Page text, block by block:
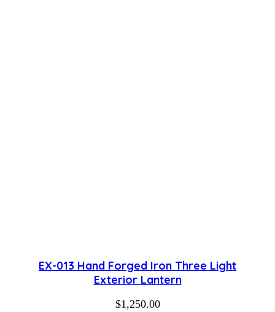
EX-013 Hand Forged Iron Three Light
Exterior Lantern
$1,250.00